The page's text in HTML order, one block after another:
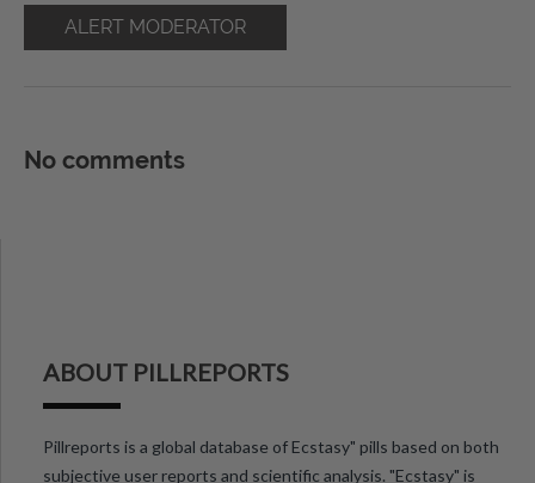
ALERT MODERATOR
No comments
ABOUT PILLREPORTS
Pillreports is a global database of Ecstasy" pills based on both
subjective user reports and scientific analysis. "Ecstasy" is